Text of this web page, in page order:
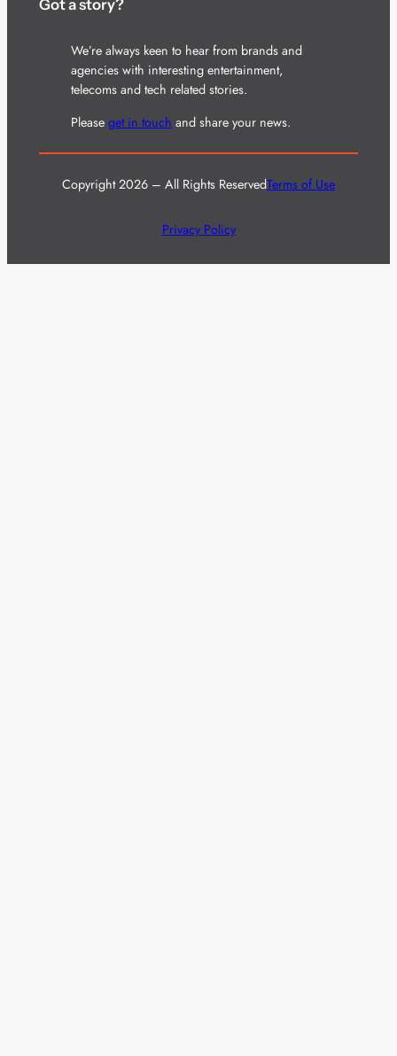
Got a story?
We’re always keen to hear from brands and
agencies with interesting entertainment,
telecoms and tech related stories.
Please get in touch and share your news.
Copyright 2026 – All Rights ReservedTerms of Use
Privacy Policy